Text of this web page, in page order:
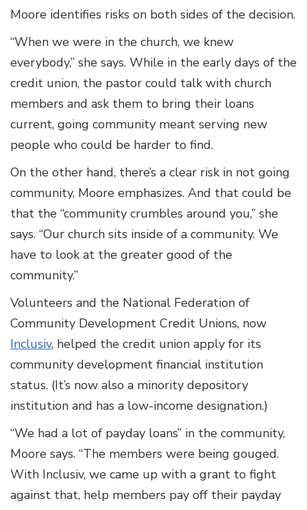
Moore identifies risks on both sides of the decision.
“When we were in the church, we knew
everybody,” she says. While in the early days of the
credit union, the pastor could talk with church
members and ask them to bring their loans
current, going community meant serving new
people who could be harder to find.
On the other hand, there’s a clear risk in not going
community, Moore emphasizes. And that could be
that the “community crumbles around you,” she
says. “Our church sits inside of a community. We
have to look at the greater good of the
community.”
Volunteers and the National Federation of
Community Development Credit Unions, now
Inclusiv, helped the credit union apply for its
community development financial institution
status. (It’s now also a minority depository
institution and has a low-income designation.)
“We had a lot of payday loans” in the community,
Moore says. “The members were being gouged.
With Inclusiv, we came up with a grant to fight
against that, help members pay off their payday